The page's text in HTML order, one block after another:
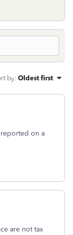
by: Oldest first
on a
are not tax